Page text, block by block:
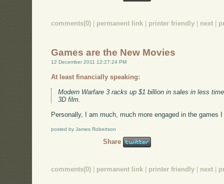
comments(0) permanent link printer friendly next
Games are the New Movies
12 December 2011 12:27:24 PM
At least financially speaking:
Modern Warfare 3 racks up $1 billion in sales in less
3D film.
Personally, I am much, much more engaged in the games
posted by James Robertson
Share
comments(0) permanent link printer friendly next